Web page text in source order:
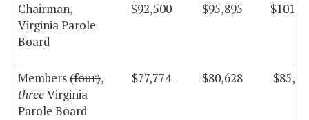
Chairman,
Virginia Parole
Board
$92,500 $95,895
Members(four),
threeVirginia
Parole Board
$77,774 $80,628